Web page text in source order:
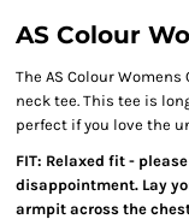
AS Colour
The AS Colour
neck tee. This tee is
perfect if you love the
FIT: Relaxed fit -
disappointment. Lay
armpit across the